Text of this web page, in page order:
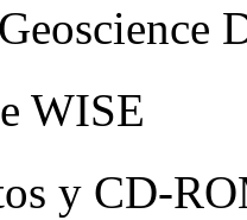
WISE
y CD-